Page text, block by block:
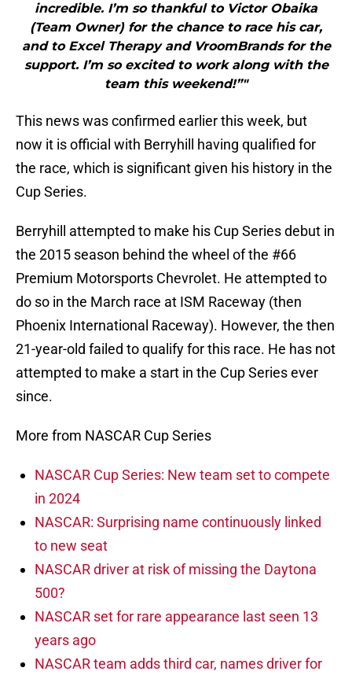
incredible. I’m so thankful to Victor Obaika
(Team Owner) for the chance to race his car,
and to Excel Therapy and VroomBrands for the
support. I’m so excited to work along with the
team this weekend!”"
This news was confirmed earlier this week, but
now it is official with Berryhill having qualified for
the race, which is significant given his history in the
Cup Series.
Berryhill attempted to make his Cup Series debut in
the 2015 season behind the wheel of the #66
Premium Motorsports Chevrolet. He attempted to
do so in the March race at ISM Raceway (then
Phoenix International Raceway). However, the then
21-year-old failed to qualify for this race. He has not
attempted to make a start in the Cup Series ever
since.
More from NASCAR Cup Series
NASCAR Cup Series: New team set to compete
in 2024
NASCAR: Surprising name continuously linked
to new seat
NASCAR driver at risk of missing the Daytona
500?
NASCAR set for rare appearance last seen 13
years ago
NASCAR team adds third car, names driver for